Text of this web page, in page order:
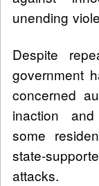
unending
Despite
government
concerned
inaction
some
state-
attacks.